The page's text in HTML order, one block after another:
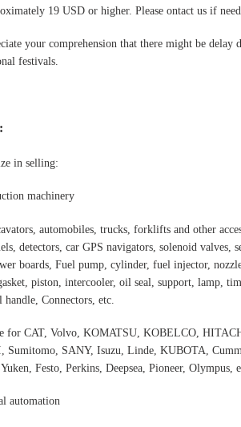
19 USD or higher. Please ontact us if
your comprehension that there might be delay
festivals.
in selling:
machinery
automobiles, trucks, forklifts and other
detectors, car GPS navigators, solenoid valves,
boards, Fuel pump, cylinder, fuel injector,
piston, intercooler, oil seal, support, lamp,
Connectors, etc.
for CAT, Volvo, KOMATSU, KOBELCO,
Sumitomo, SANY, Isuzu, Linde, KUBOTA,
Festo, Perkins, Deepsea, Pioneer, Olympus,
automation